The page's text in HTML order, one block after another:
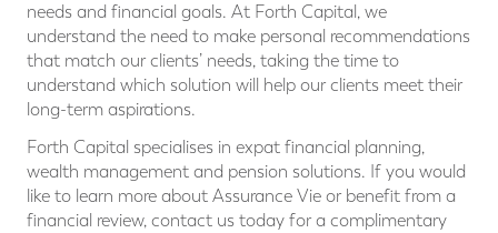
needs and financial goals. At Forth Capital, we
understand the need to make personal recommendations
that match our clients’ needs, taking the time to
understand which solution will help our clients meet their
long-term aspirations.
Forth Capital specialises in expat financial planning,
wealth management and pension solutions. If you would
like to learn more about Assurance Vie or benefit from a
financial review, contact us today for a complimentary